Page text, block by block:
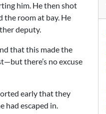
him. He then shot
the room at bay. He
deputy.
that this made the
there’s no excuse
early that they
had escaped in.